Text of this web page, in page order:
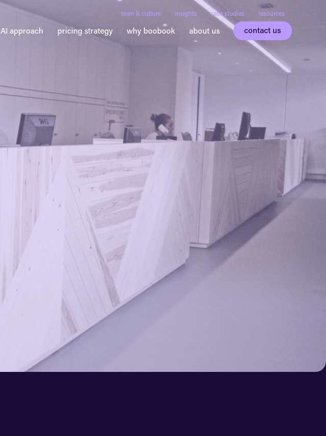
AI approach pricing strategy why boobook about us contact us
team & culture insights case studies resources